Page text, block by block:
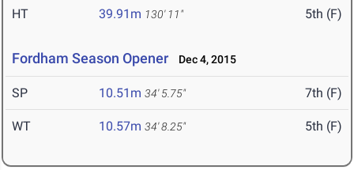
HT 39.91m 130' 11" 5th (F)
Fordham Season Opener Dec 4, 2015
SP 10.51m 34' 5.75" 7th (F)
WT 10.57m 34' 8.25" 5th (F)